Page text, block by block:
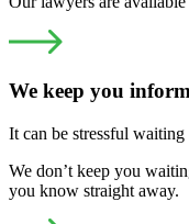
We keep you
It can be stressful
We don’t keep you
you know straight away.